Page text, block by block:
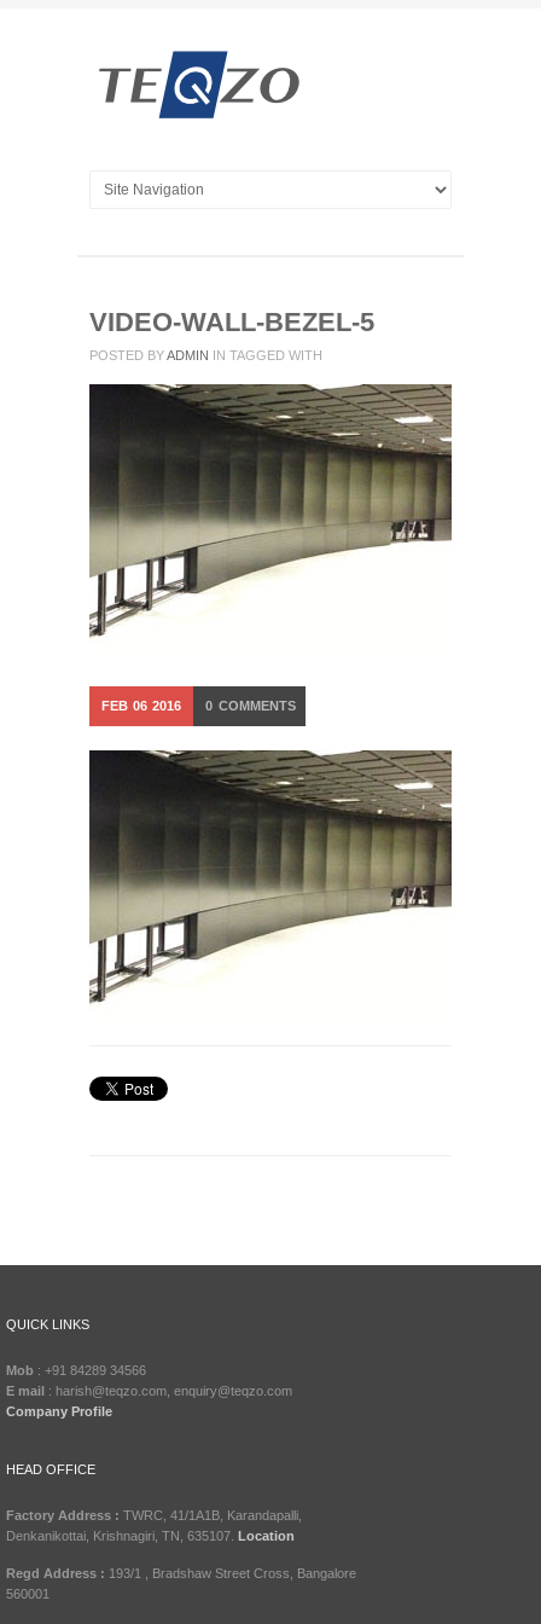
VIDEO-WALL-BEZEL-5
POSTED BYADMIN IN TAGGED WITH
FEB 06 2016 0 COMMENTS
QUICK LINKS
Mob : +91 84289 34566
E mail : harish@teqzo.com, enquiry@teqzo.com
Company Profile
HEAD OFFICE
Factory Address : TWRC, 41/1A1B, Karandapalli,
Denkanikottai, Krishnagiri, TN, 635107. Location
Regd Address : 193/1 , Bradshaw Street Cross, Bangalore
560001